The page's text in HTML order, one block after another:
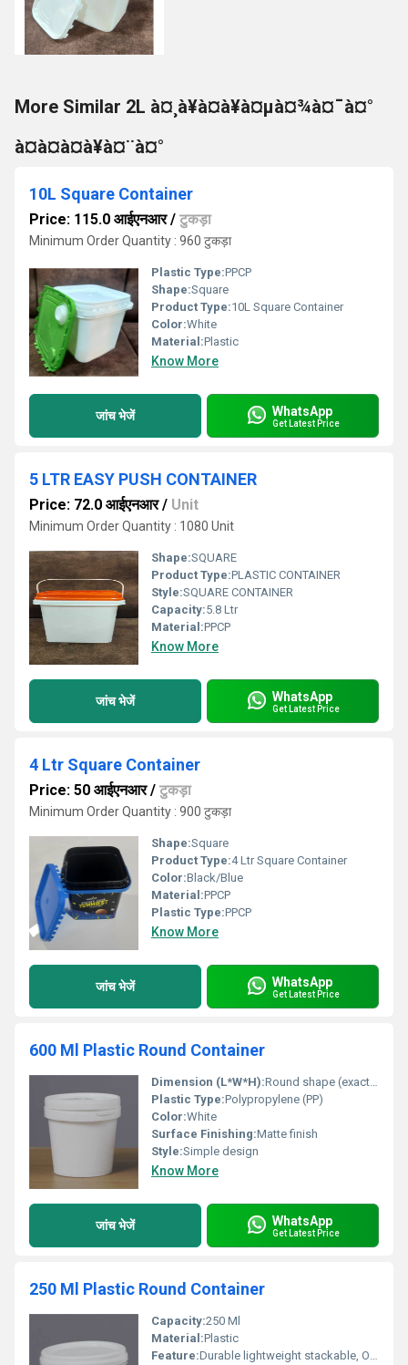
More Similar 2L à¤¸à¥à¤à¥à¤µà¤¾à¤¯à¤°
à¤à¤à¤à¥à¤¨à¤°
10L Square Container
Price: 115.0 आईएनआर/ टुकड़ा
Minimum Order Quantity : 960 टुकड़ा
Plastic Type:PPCP
Shape:Square
Product Type:10L Square Container
Color:White
Material:Plastic
Know More
जांच भेजें WhatsApp
Get Latest Price
5 LTR EASY PUSH CONTAINER
Price: 72.0 आईएनआर/ Unit
Minimum Order Quantity : 1080 Unit
Shape:SQUARE
Product Type:PLASTIC CONTAINER
Style:SQUARE CONTAINER
Capacity:5.8 Ltr
Material:PPCP
Know More
जांच भेजें WhatsApp
Get Latest Price
4 Ltr Square Container
Price: 50 आईएनआर/ टुकड़ा
Minimum Order Quantity : 900 टुकड़ा
Shape:Square
Product Type:4 Ltr Square Container
Color:Black/Blue
Material:PPCP
Plastic Type:PPCP
Know More
जांच भेजें WhatsApp
Get Latest Price
600 Ml Plastic Round Container
Dimension (L*W*H):Round shape (exact dimensions not provided)
Plastic Type:Polypropylene (PP)
Color:White
Surface Finishing:Matte finish
Style:Simple design
Know More
जांच भेजें WhatsApp
Get Latest Price
250 Ml Plastic Round Container
Capacity:250 Ml
Material:Plastic
Feature:Durable lightweight stackable, Other